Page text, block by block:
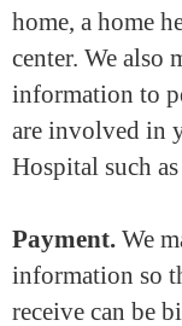
home, a home
center. We also
information to
are involved in
Hospital such
Payment. We
information so
receive can be